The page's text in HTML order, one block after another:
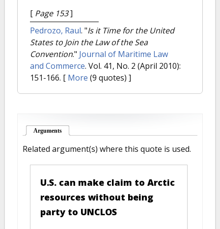
[ Page 153]
Pedrozo, Raul. "Is it Time for the United
States to Join the Law of the Sea
Convention." Journal of Maritime Law
and Commerce. Vol. 41, No. 2 (April 2010):
151-166. [ More (9 quotes) ]
Arguments
Related argument(s) where this quote is used.
U.S. can make claim to Arctic
resources without being
party to UNCLOS